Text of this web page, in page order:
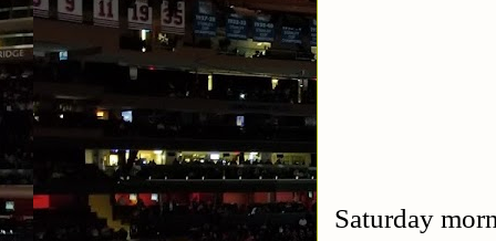
Saturday